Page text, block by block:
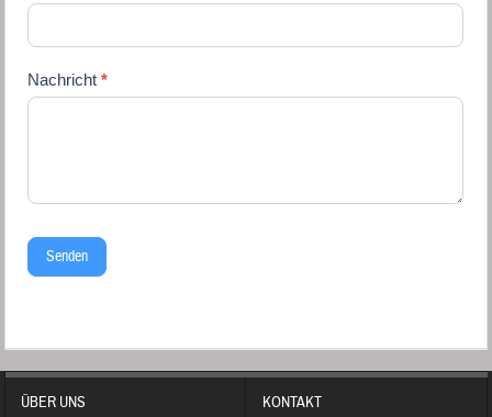
Nachricht*
Senden
ÜBER UNS KONTAKT